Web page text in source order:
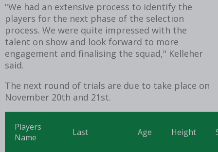
"We had an extensive process to identify the
players for the next phase of the selection
process. We were quite impressed with the
talent on show and look forward to more
engagement and finalising the squad," Kelleher
said.
The next round of trials are due to take place on
November 20th and 21st.
Players
Name
Last Age Height